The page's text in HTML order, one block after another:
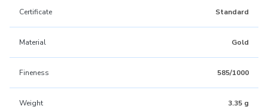
Certificate Standard
Material Gold
Fineness 585/1000
Weight 3.35 g